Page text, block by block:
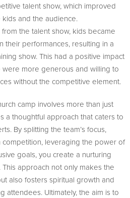
talent show, which improved
and the audience.
the talent show, kids became
their performances, resulting in a
show. This had a positive impact
more generous and willing to
without the competitive element.
camp involves more than just
a thoughtful approach that caters to
By splitting the team’s focus,
competition, leveraging the power of
goals, you create a nurturing
approach not only makes the
also fosters spiritual growth and
attendees. Ultimately, the aim is to